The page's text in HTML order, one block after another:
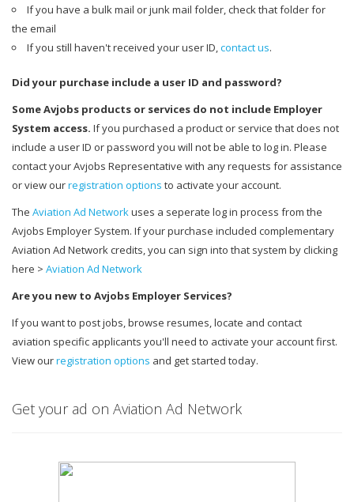
If you have a bulk mail or junk mail folder, check that folder for
the email
If you still haven't received your user ID,contact us.
Did your purchase include a user ID and password?
Some Avjobs products or services do not include Employer
System access. If you purchased a product or service that does not
include a user ID or password you will not be able to log in. Please
contact your Avjobs Representative with any requests for assistance
or view ourregistration options to activate your account.
The Aviation Ad Networkuses a seperate log in process from the
Avjobs Employer System. If your purchase included complementary
Aviation Ad Network credits, you can sign into that system by clicking
here > Aviation Ad Network
Are you new to Avjobs Employer Services?
If you want to post jobs, browse resumes, locate and contact
aviation specific applicants you'll need to activate your account first.
View ourregistration options and get started today.
Get your ad on Aviation Ad Network